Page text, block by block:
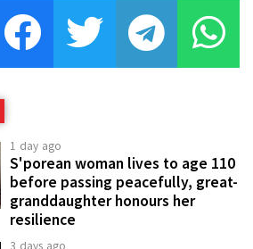
1 day ago
S'porean woman lives to age 110
before passing peacefully, great-
granddaughter honours her
resilience